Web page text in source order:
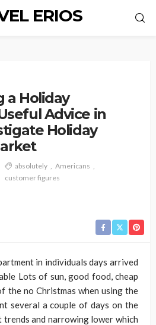
ERIOS
a Holiday
Advice in
Holiday
absolutely
Americans
customer figures
in individuals days arrived
Lots of sun, good food, cheap
the no Christmas when using the
several a couple of days on the
and narrowing lower which